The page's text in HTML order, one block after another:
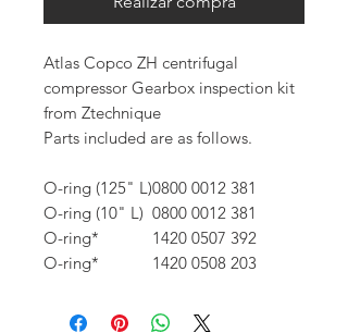
Atlas Copco ZH centrifugal
compressor Gearbox inspection kit
from Ztechnique
Parts included are as follows.
O-ring (125" L)0800 0012 381
O-ring (10" L) 0800 0012 381
O-ring*
1420 0507 392
O-ring*
1420 0508 203